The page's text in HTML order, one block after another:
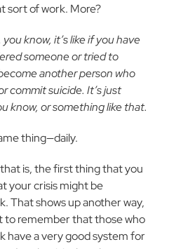
sort of work. More?
know, it’s like if you have
someone or tried to
another person who
commit suicide. It’s just
know, or something like that.
thing—daily.
is, the first thing that you
your crisis might be
That shows up another way,
to remember that those who
have a very good system for